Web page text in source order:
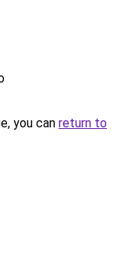
you can return to